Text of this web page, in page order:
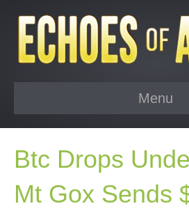
Menu
Btc Drops
Mt Gox Sends